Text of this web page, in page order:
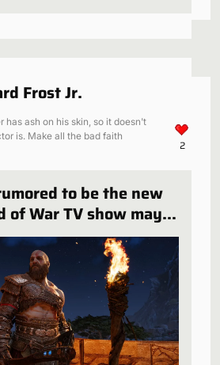
Frost Jr.
has ash on his skin, so it doesn't
is. Make all the bad faith
2
to be the new
of War TV show may